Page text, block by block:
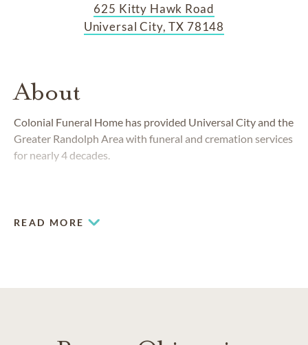
625 Kitty Hawk Road
Universal City, TX 78148
About
Colonial Funeral Home has provided Universal City and the
Greater Randolph Area with funeral and cremation services
for nearly 4 decades.
READ MORE